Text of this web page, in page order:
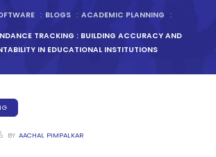
: BLOGS : ACADEMIC PLANNING :
TRACKING : BUILDING ACCURACY AND
IN EDUCATIONAL INSTITUTIONS
BY AACHAL PIMPALKAR